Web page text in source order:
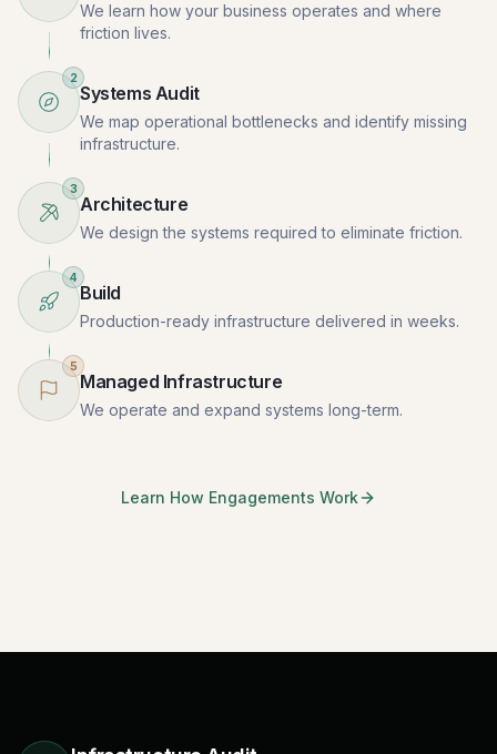
We learn how your business operates and where
friction lives.
2
Systems Audit
We map operational bottlenecks and identify missing
infrastructure.
3
Architecture
We design the systems required to eliminate friction.
4
Build
Production-ready infrastructure delivered in weeks.
5
Managed Infrastructure
We operate and expand systems long-term.
Learn How Engagements Work